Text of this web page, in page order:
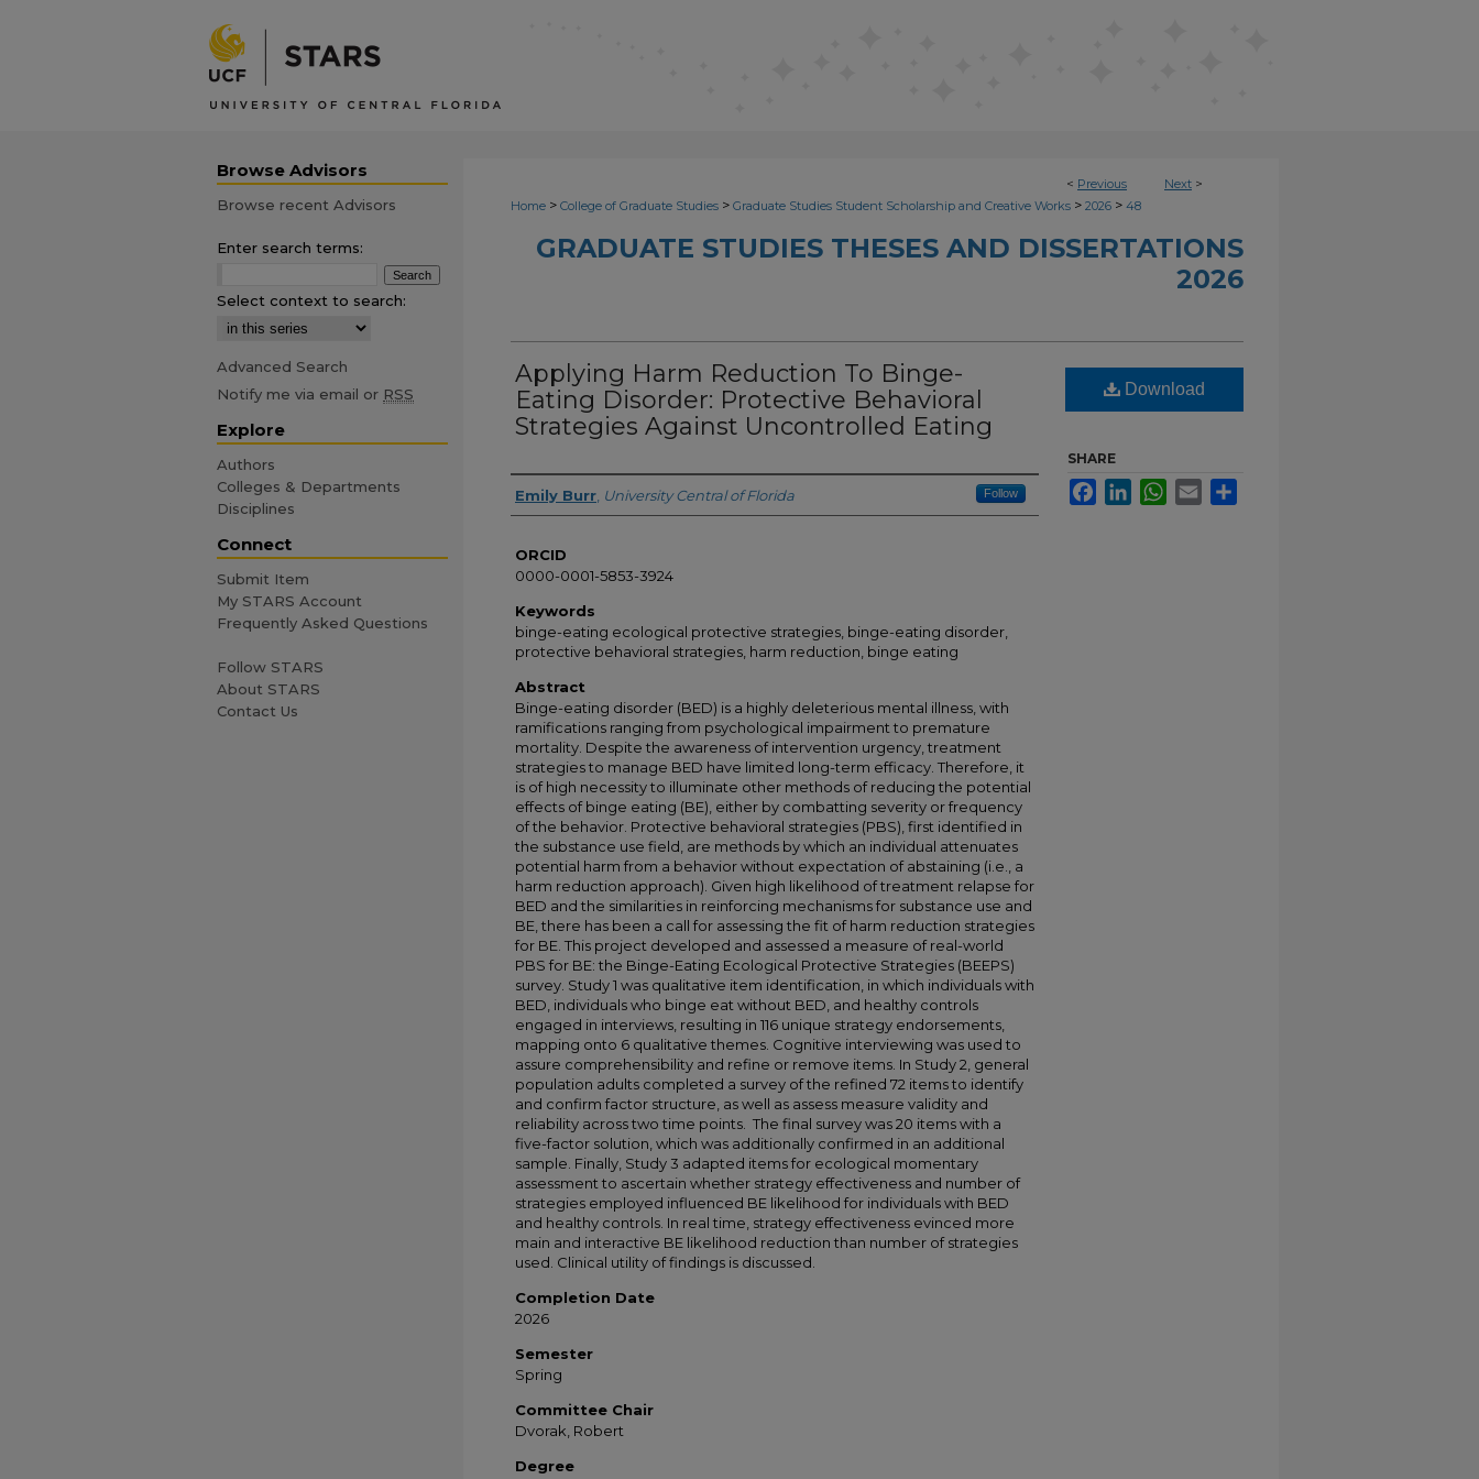
< Previous Next >
Home > College of Graduate Studies > Graduate Studies Student Scholarship and Creative Works > 2026 > 48
GRADUATE STUDIES THESES AND DISSERTATIONS
2026
Applying Harm Reduction To Binge-
Eating Disorder: Protective Behavioral
Strategies Against Uncontrolled Eating
Author
Emily Burr University Central of Florida Follow
ORCID
0000-0001-5853-3924
Keywords
binge-eating ecological protective strategies, binge-eating disorder,
protective behavioral strategies, harm reduction, binge eating
Abstract
Binge-eating disorder (BED) is a highly deleterious mental illness, with
ramifications ranging from psychological impairment to premature
mortality. Despite the awareness of intervention urgency, treatment
strategies to manage BED have limited long-term efficacy. Therefore, it
is of high necessity to illuminate other methods of reducing the potential
effects of binge eating (BE), either by combatting severity or frequency
of the behavior. Protective behavioral strategies (PBS), first identified in
the substance use field, are methods by which an individual attenuates
potential harm from a behavior without expectation of abstaining (i.e., a
harm reduction approach). Given high likelihood of treatment relapse for
BED and the similarities in reinforcing mechanisms for substance use and
BE, there has been a call for assessing the fit of harm reduction strategies
for BE. This project developed and assessed a measure of real-world
PBS for BE: the Binge-Eating Ecological Protective Strategies (BEEPS)
survey. Study 1 was qualitative item identification, in which individuals with
BED, individuals who binge eat without BED, and healthy controls
engaged in interviews, resulting in 116 unique strategy endorsements,
mapping onto 6 qualitative themes. Cognitive interviewing was used to
assure comprehensibility and refine or remove items. In Study 2, general
population adults completed a survey of the refined 72 items to identify
and confirm factor structure, as well as assess measure validity and
reliability across two time points. The final survey was 20 items with a
five-factor solution, which was additionally confirmed in an additional
sample. Finally, Study 3 adapted items for ecological momentary
assessment to ascertain whether strategy effectiveness and number of
strategies employed influenced BE likelihood for individuals with BED
and healthy controls. In real time, strategy effectiveness evinced more
main and interactive BE likelihood reduction than number of strategies
used. Clinical utility of findings is discussed.
Completion Date
2026
Semester
Spring
Committee Chair
Dvorak, Robert
Degree
Download
SHARE
FacebookLinkedInWhatsApp
Email
Browse Advisors
Browse recent Advisors
Enter search terms:
Select context to search:
Advanced Search
Notify me via email or RSS
Explore
Authors
Colleges & Departments
Disciplines
Connect
Submit Item
My STARS Account
Frequently Asked Questions
Follow STARS
About STARS
Contact Us